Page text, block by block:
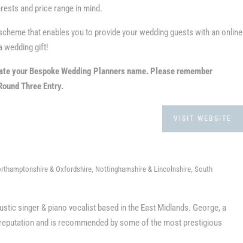
and price range in mind.
that enables you to provide your wedding guests with an online
wedding gift!
your Bespoke Wedding Planners name. Please remember
Three Entry.
VISIT WEBSITE
& Oxfordshire, Nottinghamshire & Lincolnshire, South
singer & piano vocalist based in the East Midlands. George, a
and is recommended by some of the most prestigious